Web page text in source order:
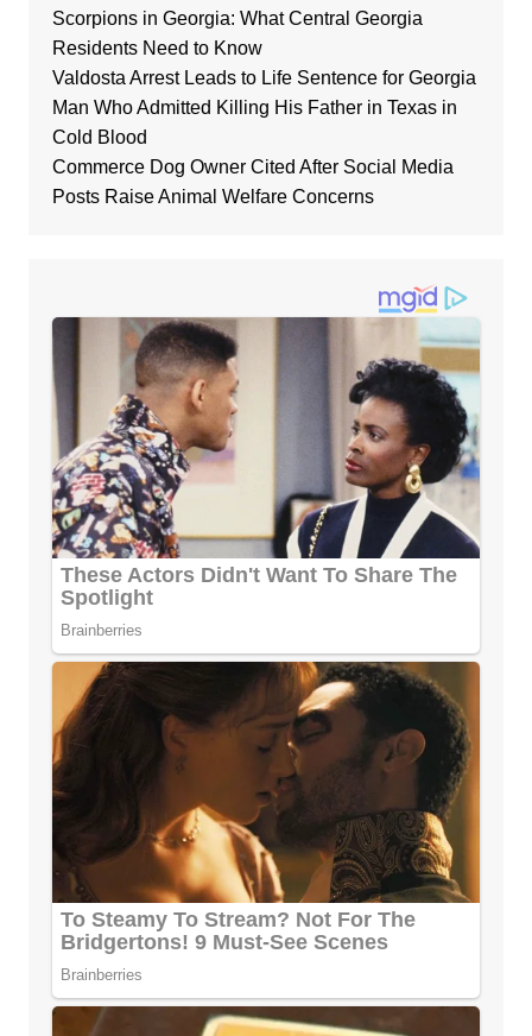
Scorpions in Georgia: What Central Georgia
Residents Need to Know
Valdosta Arrest Leads to Life Sentence for Georgia
Man Who Admitted Killing His Father in Texas in
Cold Blood
Commerce Dog Owner Cited After Social Media
Posts Raise Animal Welfare Concerns